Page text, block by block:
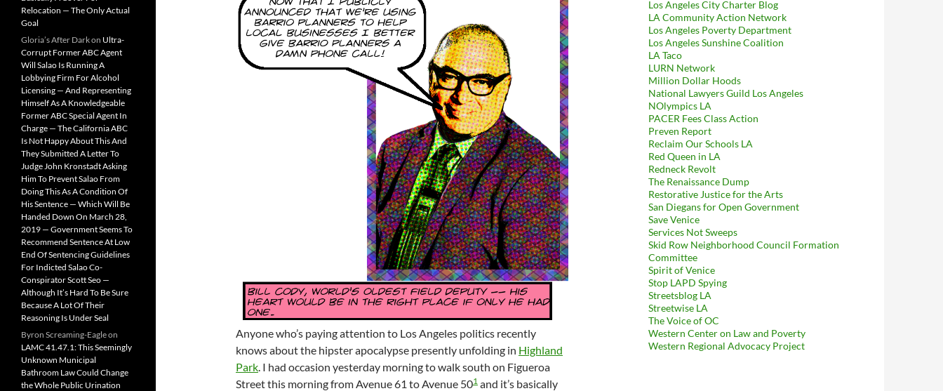
Anyone who’s paying attention to Los Angeles politics recently
knows about the hipster apocalypse presently unfolding in Highland
Park. I had occasion yesterday morning to walk south on Figueroa
Street this morning from Avenue 61 to Avenue 501 and it’s basically
Los Angeles City Charter Blog
LA Community Action Network
Los Angeles Poverty Department
Los Angeles Sunshine Coalition
LA Taco
LURN Network
Million Dollar Hoods
National Lawyers Guild Los Angeles
NOlympics LA
PACER Fees Class Action
Preven Report
Reclaim Our Schools LA
Red Queen in LA
Redneck Revolt
The Renaissance Dump
Restorative Justice for the Arts
San Diegans for Open Government
Save Venice
Services Not Sweeps
Skid Row Neighborhood Council Formation
Committee
Spirit of Venice
Stop LAPD Spying
Streetsblog LA
Streetwise LA
The Voice of OC
Western Center on Law and Poverty
Western Regional Advocacy Project
Relocation — The Only Actual
Goal
Gloria’s After Darkon Ultra-
Corrupt Former ABC Agent
Will Salao Is Running A
Lobbying Firm For Alcohol
Licensing — And Representing
Himself As A Knowledgeable
Former ABC Special Agent In
Charge — The California ABC
Is Not Happy About This And
They Submitted A Letter To
Judge John Kronstadt Asking
Him To Prevent Salao From
Doing This As A Condition Of
His Sentence — Which Will Be
Handed Down On March 28,
2019 — Government Seems To
Recommend Sentence At Low
End Of Sentencing Guidelines
For Indicted Salao Co-
Conspirator Scott Seo —
Although It’s Hard To Be Sure
Because A Lot Of Their
Reasoning Is Under Seal
Byron Screaming-Eagleon
LAMC 41.47.1: This Seemingly
Unknown Municipal
Bathroom Law Could Change
the Whole Public Urination